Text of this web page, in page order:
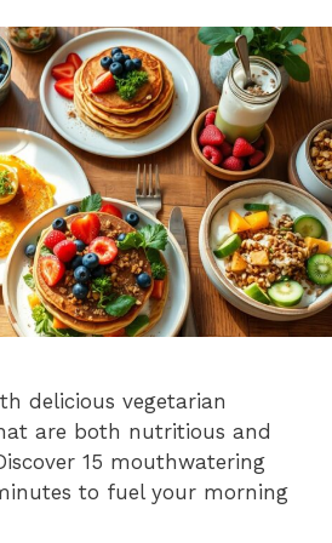
delicious vegetarian
are both nutritious and
15 mouthwatering
to fuel your morning